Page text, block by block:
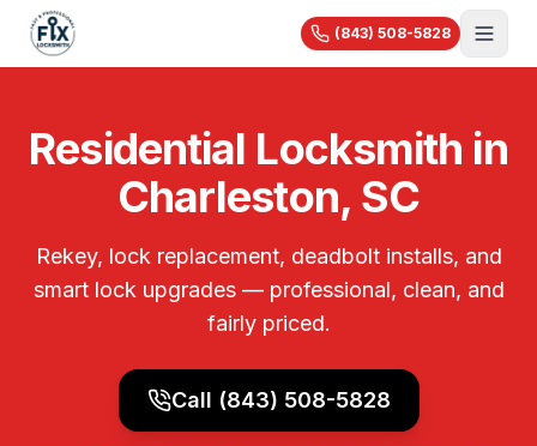
(843) 508-5828
Services
Automotive
Car Key Replacement
Motorcycle Keys
Residential
House Lockout
Rekey & Lock Change
Safe Opening
Commercial
Access Control
Master Key Systems
View All Services...
Reviews
Holiday Specials
Residential Locksmith in
Charleston, SC
Rekey, lock replacement, deadbolt installs, and
smart lock upgrades — professional, clean, and
fairly priced.
Call (843) 508-5828